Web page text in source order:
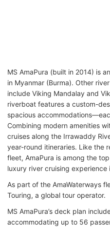
MS AmaPura (built in 2014) is an
in Myanmar (Burma). Other
include Viking Mandalay and
riverboat features a custom-
spacious
Combining modern amenities
cruises along the Irrawaddy
year-round itineraries. Like the
fleet, AmaPura is among the
luxury river cruising experience
As part of the AmaWaterways
Touring, a global tour operator.
MS AmaPura’s deck plan
accommodating up to 56